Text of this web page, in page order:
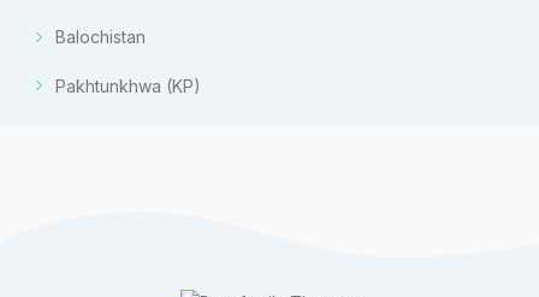
Balochistan
Pakhtunkhwa (KP)